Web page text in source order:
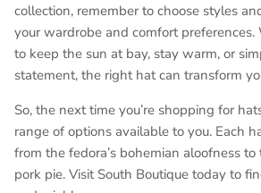
collection, remember to choose styles
your wardrobe and comfort
to keep the sun at bay, stay warm, or
statement, the right hat can transform
So, the next time you’re shopping for
range of options available to you. Each
from the fedora’s bohemian aloofness
pork pie. Visit South Boutique today to